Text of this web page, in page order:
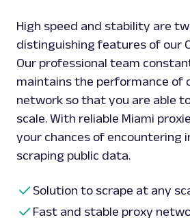
High speed and stability are
distinguishing features of our
Our professional team
maintains the performance of
network so that you are able
scale. With reliable Miami
your chances of encountering
scraping public data.
Solution to scrape at any
Fast and stable proxy